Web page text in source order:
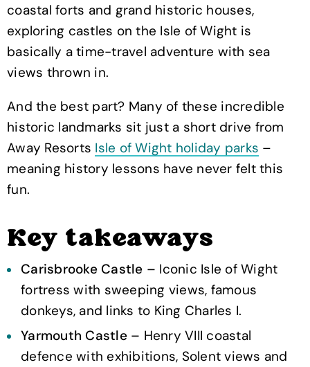
coastal forts and grand historic houses,
exploring castles on the Isle of Wight is
basically a time-travel adventure with sea
views thrown in.
And the best part? Many of these incredible
historic landmarks sit just a short drive from
Away Resorts Isle of Wight holiday parks –
meaning history lessons have never felt this
fun.
Key takeaways
Carisbrooke Castle – Iconic Isle of Wight
fortress with sweeping views, famous
donkeys, and links to King Charles I.
Yarmouth Castle – Henry VIII coastal
defence with exhibitions, Solent views and